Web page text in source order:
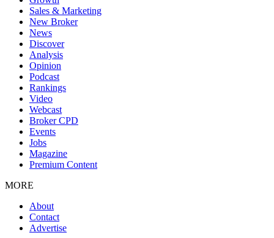
Sales & Marketing
New Broker
News
Discover
Analysis
Opinion
Podcast
Rankings
Video
Webcast
Broker CPD
Events
Jobs
Magazine
Premium Content
MORE
About
Contact
Advertise